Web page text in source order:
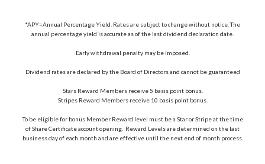
*APY=Annual Percentage Yield. Rates are subject to change without notice. The
annual percentage yield is accurate as of the last dividend declaration date.
Early withdrawal penalty may be imposed.
Dividend rates are declared by the Board of Directors and cannot be guaranteed
Stars Reward Members receive 5 basis point bonus.
Stripes Reward Members receive 10 basis point bonus.
To be eligible for bonus Member Reward level must be a Star or Stripe at the time
of Share Certificate account opening. Reward Levels are determined on the last
business day of each month and are effective until the next end of month process.